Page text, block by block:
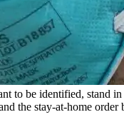
to be identified, stand
the stay-at-home